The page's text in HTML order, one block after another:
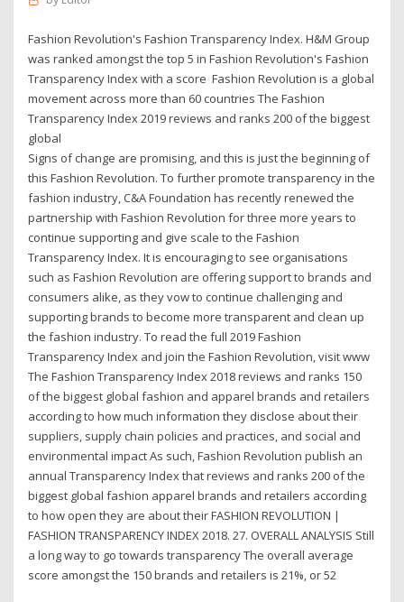
Fashion Revolution's Fashion Transparency Index. H&M Group
was ranked amongst the top 5 in Fashion Revolution's Fashion
Transparency Index with a score Fashion Revolution is a global
movement across more than 60 countries The Fashion
Transparency Index 2019 reviews and ranks 200 of the biggest
global
Signs of change are promising, and this is just the beginning of
this Fashion Revolution. To further promote transparency in the
fashion industry, C&A Foundation has recently renewed the
partnership with Fashion Revolution for three more years to
continue supporting and give scale to the Fashion
Transparency Index. It is encouraging to see organisations
such as Fashion Revolution are offering support to brands and
consumers alike, as they vow to continue challenging and
supporting brands to become more transparent and clean up
the fashion industry. To read the full 2019 Fashion
Transparency Index and join the Fashion Revolution, visit www
The Fashion Transparency Index 2018 reviews and ranks 150
of the biggest global fashion and apparel brands and retailers
according to how much information they disclose about their
suppliers, supply chain policies and practices, and social and
environmental impact As such, Fashion Revolution publish an
annual Transparency Index that reviews and ranks 200 of the
biggest global fashion apparel brands and retailers according
to how open they are about their FASHION REVOLUTION |
FASHION TRANSPARENCY INDEX 2018. 27. OVERALL ANALYSIS Still
a long way to go towards transparency The overall average
score amongst the 150 brands and retailers is 21%, or 52